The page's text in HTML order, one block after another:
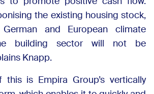
the existing housing stock,
and European climate
building sector will not be
Knapp.
is Empira Group’s vertically